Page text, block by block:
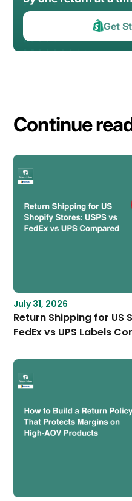
Get
Continue
July 31, 2026
Return Shipping for US
FedEx vs UPS Labels